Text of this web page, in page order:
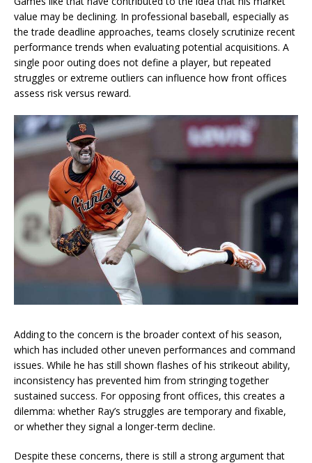
value may be declining. In professional baseball, especially as
the trade deadline approaches, teams closely scrutinize recent
performance trends when evaluating potential acquisitions. A
single poor outing does not define a player, but repeated
struggles or extreme outliers can influence how front offices
assess risk versus reward.
Adding to the concern is the broader context of his season,
which has included other uneven performances and command
issues. While he has still shown flashes of his strikeout ability,
inconsistency has prevented him from stringing together
sustained success. For opposing front offices, this creates a
dilemma: whether Ray’s struggles are temporary and fixable,
or whether they signal a longer-term decline.
Despite these concerns, there is still a strong argument that